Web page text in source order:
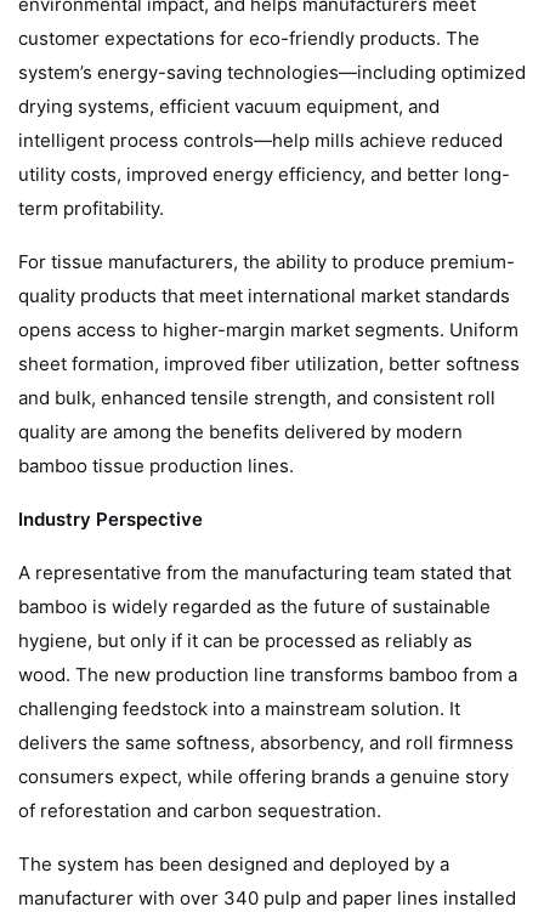
customer expectations for eco-friendly products. The
system’s energy-saving technologies—including optimized
drying systems, efficient vacuum equipment, and
intelligent process controls—help mills achieve reduced
utility costs, improved energy efficiency, and better long-
term profitability.
For tissue manufacturers, the ability to produce premium-
quality products that meet international market standards
opens access to higher-margin market segments. Uniform
sheet formation, improved fiber utilization, better softness
and bulk, enhanced tensile strength, and consistent roll
quality are among the benefits delivered by modern
bamboo tissue production lines.
Industry Perspective
A representative from the manufacturing team stated that
bamboo is widely regarded as the future of sustainable
hygiene, but only if it can be processed as reliably as
wood. The new production line transforms bamboo from a
challenging feedstock into a mainstream solution. It
delivers the same softness, absorbency, and roll firmness
consumers expect, while offering brands a genuine story
of reforestation and carbon sequestration.
The system has been designed and deployed by a
manufacturer with over 340 pulp and paper lines installed